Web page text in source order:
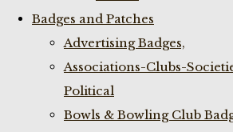
Badges and Patches
Advertising Badges,
Associations-Clubs-
Political
Bowls & Bowling Club